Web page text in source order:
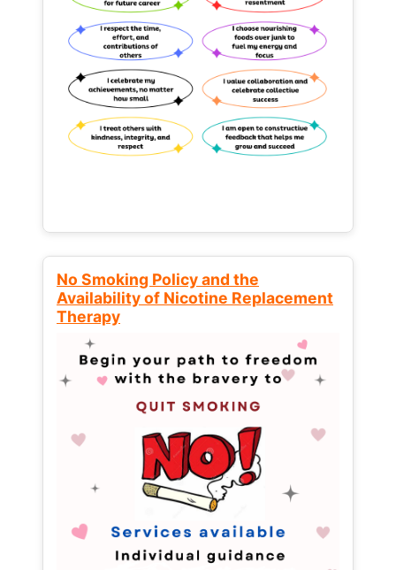
No Smoking Policy and the
Availability of Nicotine Replacement
Therapy